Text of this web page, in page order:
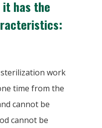
has the
work
time from the
cannot be
cannot be